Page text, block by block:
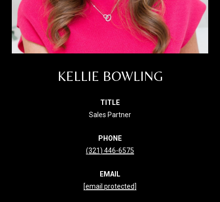
KELLIE BOWLING
TITLE
Sales Partner
PHONE
(321) 446-6575
EMAIL
[email protected]